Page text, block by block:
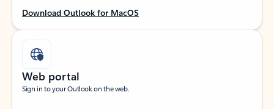
Download Outlook for MacOS
Web portal
Sign in to your Outlook on the web.